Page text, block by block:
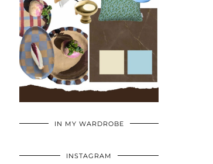
IN MY WARDROBE
INSTAGRAM